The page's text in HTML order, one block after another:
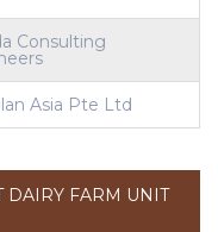
Consulting
Asia Pte Ltd
DAIRY FARM UNIT